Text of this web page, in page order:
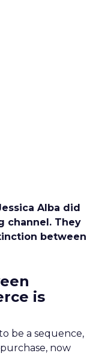
Alba did
channel. They
between
is
be a sequence,
now